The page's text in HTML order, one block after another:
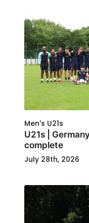
Men's U21s
U21s |
complete
July 28th, 2026